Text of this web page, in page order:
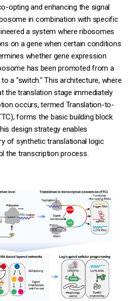
opting and enhancing the signal
in combination with specific
a system where ribosomes
on a gene when certain conditions
whether gene expression
has been promoted from a
a "switch." This architecture, where
the translation stage immediately
occurs, termed Translation-to-
forms the basic building block
design strategy enables
of synthetic translational logic
the transcription process.